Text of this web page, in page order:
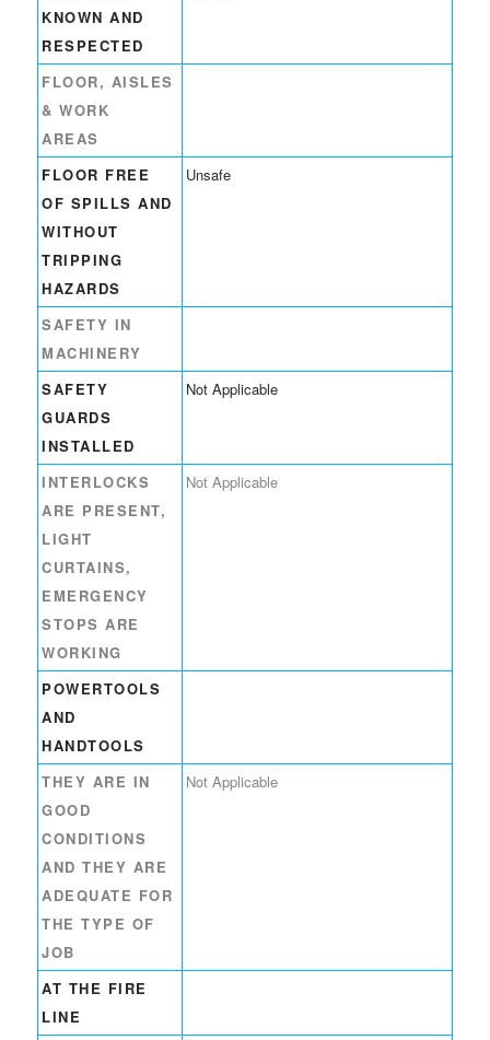
KNOWN AND
RESPECTED
FLOOR, AISLES
& WORK
AREAS
FLOOR FREE
OF SPILLS AND
WITHOUT
TRIPPING
HAZARDS
Unsafe
SAFETY IN
MACHINERY
SAFETY
GUARDS
INSTALLED
Not Applicable
INTERLOCKS
ARE PRESENT,
LIGHT
CURTAINS,
EMERGENCY
STOPS ARE
WORKING
Not Applicable
POWERTOOLS
AND
HANDTOOLS
THEY ARE IN
GOOD
CONDITIONS
AND THEY ARE
ADEQUATE FOR
THE TYPE OF
JOB
Not Applicable
AT THE FIRE
LINE